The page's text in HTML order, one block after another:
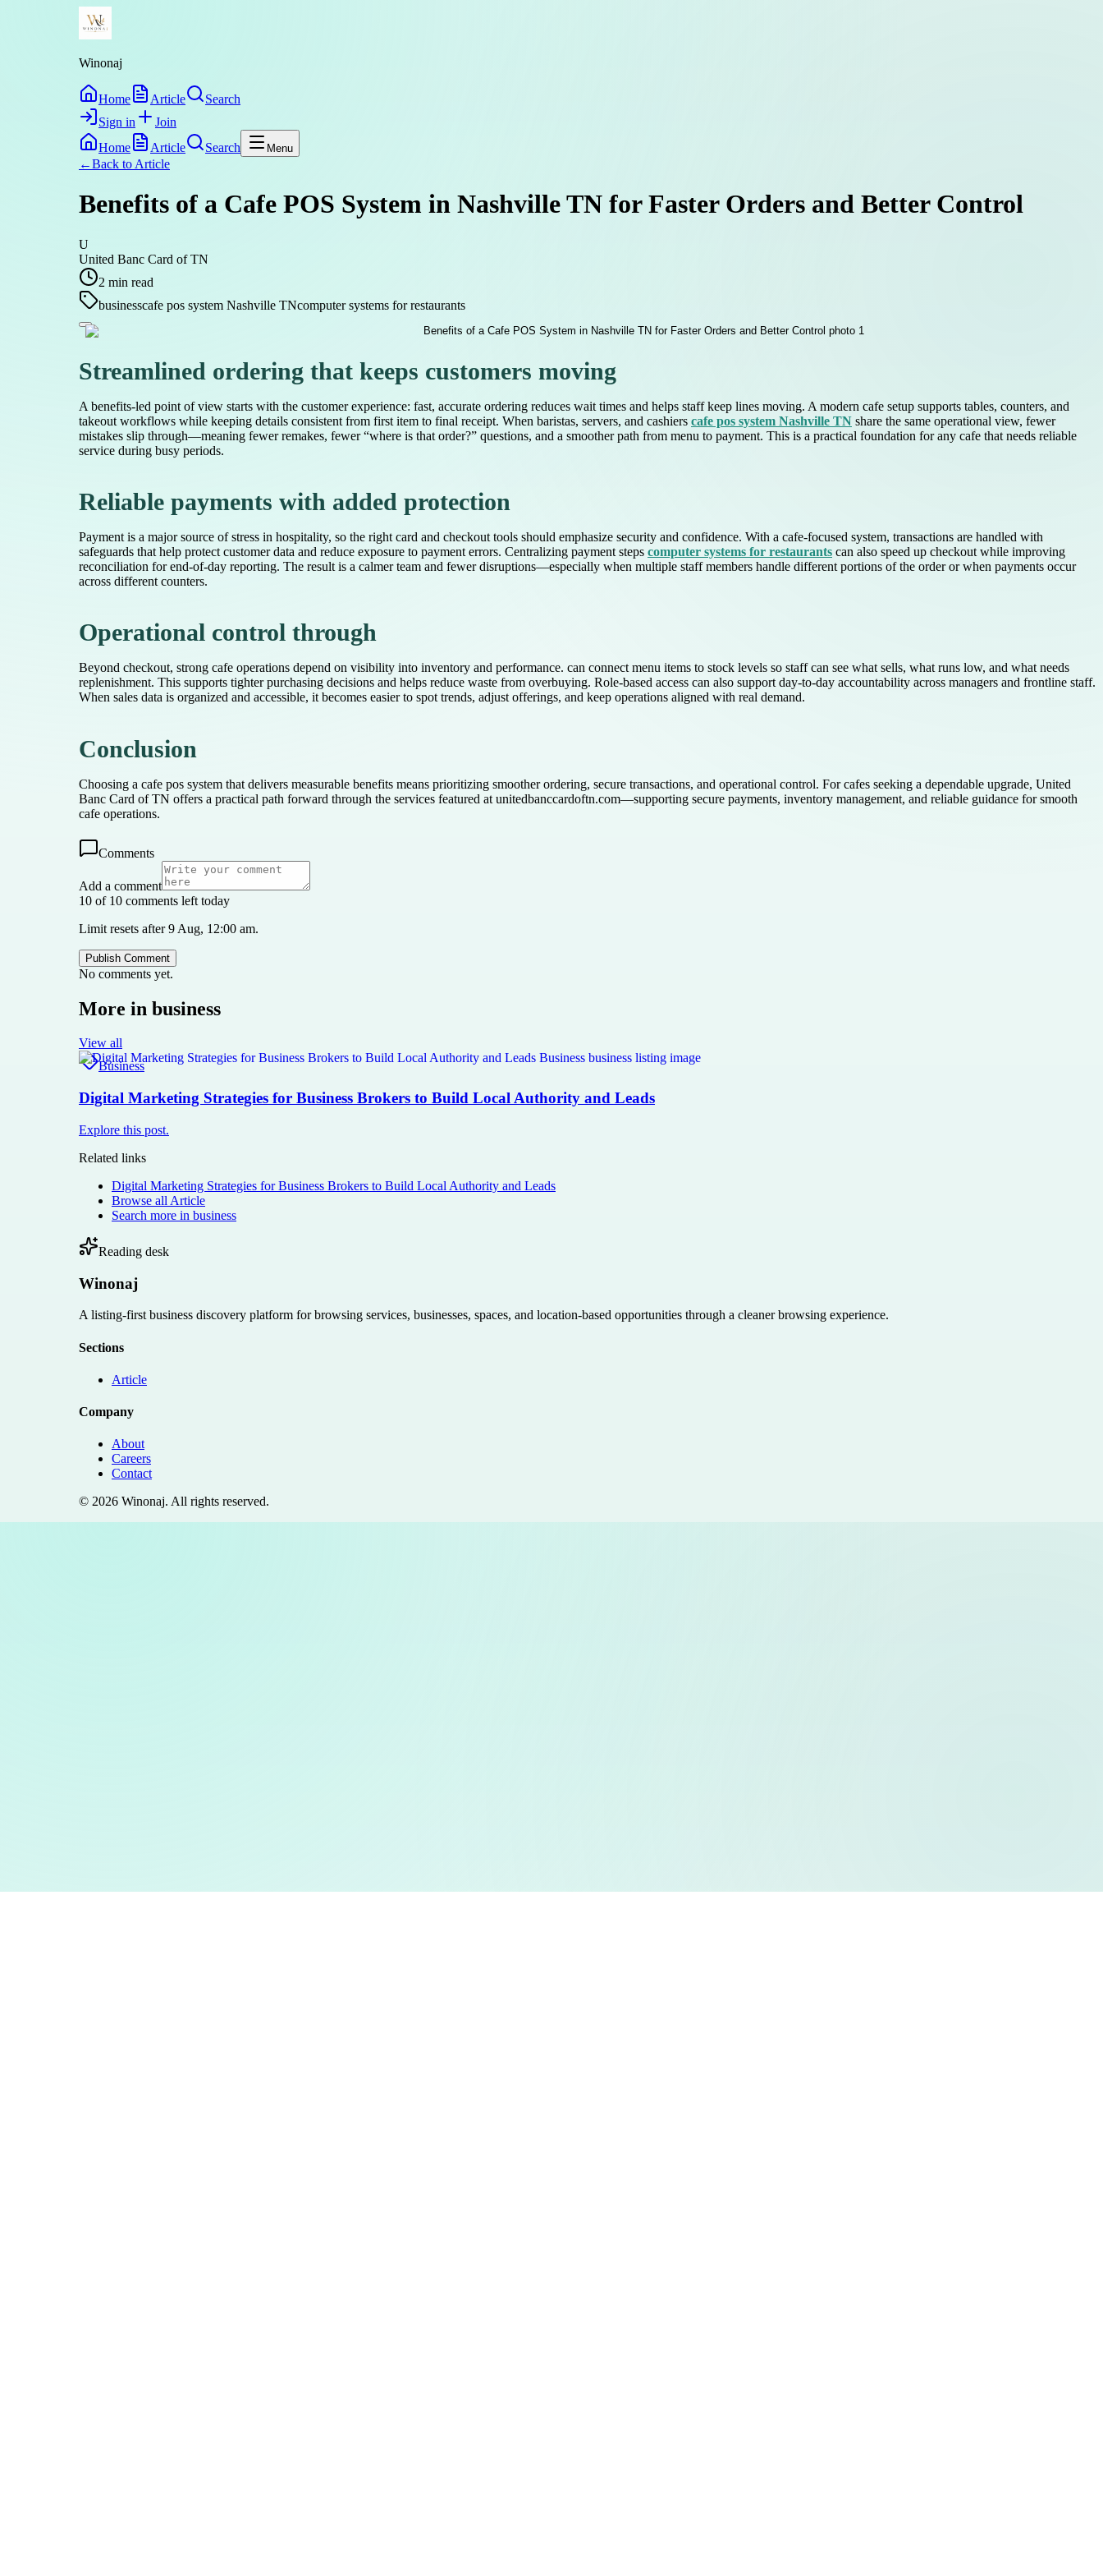
Winonaj
Home Article
Search
Sign in
Join
Home
Article Search Menu
←Back to Article
Benefits of a Cafe POS System in Nashville TN for Faster Orders and Better Control
U
United Banc Card of TN
2 min read
businesscafe pos system Nashville TNcomputer systems for restaurants
Streamlined ordering that keeps customers moving
A benefits-led point of view starts with the customer experience: fast, accurate ordering reduces wait times and helps staff keep lines moving. A modern cafe setup supports tables, counters, and
takeout workflows while keeping details consistent from first item to final receipt. When baristas, servers, and cashiers cafe pos system Nashville TN share the same operational view, fewer
mistakes slip through—meaning fewer remakes, fewer “where is that order?” questions, and a smoother path from menu to payment. This is a practical foundation for any cafe that needs reliable
service during busy periods.
Reliable payments with added protection
Payment is a major source of stress in hospitality, so the right card and checkout tools should emphasize security and confidence. With a cafe-focused system, transactions are handled with
safeguards that help protect customer data and reduce exposure to payment errors. Centralizing payment steps computer systems for restaurants can also speed up checkout while improving
reconciliation for end-of-day reporting. The result is a calmer team and fewer disruptions—especially when multiple staff members handle different portions of the order or when payments occur
across different counters.
Operational control through
Beyond checkout, strong cafe operations depend on visibility into inventory and performance. can connect menu items to stock levels so staff can see what sells, what runs low, and what needs
replenishment. This supports tighter purchasing decisions and helps reduce waste from overbuying. Role-based access can also support day-to-day accountability across managers and frontline staff.
When sales data is organized and accessible, it becomes easier to spot trends, adjust offerings, and keep operations aligned with real demand.
Conclusion
Choosing a cafe pos system that delivers measurable benefits means prioritizing smoother ordering, secure transactions, and operational control. For cafes seeking a dependable upgrade, United
Banc Card of TN offers a practical path forward through the services featured at unitedbanccardoftn.com—supporting secure payments, inventory management, and reliable guidance for smooth
cafe operations.
Comments
Add a comment
10 of 10 comments left today
Limit resets after 9 Aug, 12:00 am.
Publish Comment
No comments yet.
More in business
View all
Business
Digital Marketing Strategies for Business Brokers to Build Local Authority and Leads
Explore this post.
Related links
Digital Marketing Strategies for Business Brokers to Build Local Authority and Leads
Browse all Article
Search more in business
Reading desk
Winonaj
A listing-first business discovery platform for browsing services, businesses, spaces, and location-based opportunities through a cleaner browsing experience.
Sections
Article
Company
About
Careers
Contact
© 2026 Winonaj. All rights reserved.